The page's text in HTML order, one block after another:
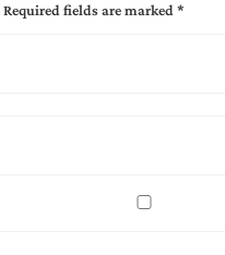
Required fields are marked *